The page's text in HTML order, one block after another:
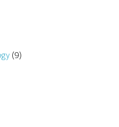
(9)